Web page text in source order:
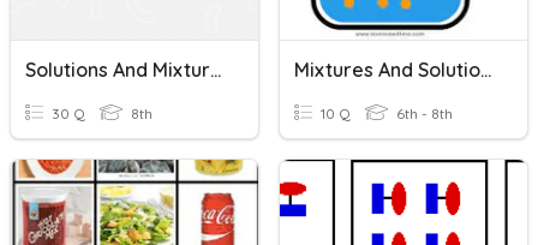
Solutions And Mixtures / Acids And Bases
30 Q 8th
Mixtures And Solutions
10 Q 6th - 8th